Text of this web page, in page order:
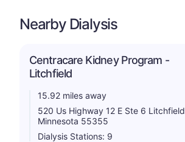
Nearby Dialysis
Centracare Kidney Program -
Litchfield
15.92 miles away
520 Us Highway 12 E Ste 6 Litchfield
Minnesota 55355
Dialysis Stations: 9